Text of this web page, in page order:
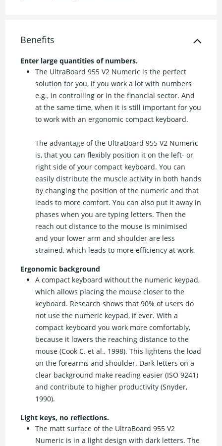
Benefits
Enter large quantities of numbers.
The UltraBoard 955 V2 Numeric is the perfect
solution for you, if you work a lot with numbers
e.g., in controlling or in the financial sector. And
at the same time, when it is still important for you
to work with an ergonomic compact keyboard.
The advantage of the UltraBoard 955 V2 Numeric
is, that you can flexibly position it on the left- or
right side of your compact keyboard. You can
easily distribute the muscle activity in both hands
by changing the position of the numeric and that
leads to more comfort. You can also put it away in
phases when you are typing letters. Then the
reach out distance to the mouse is minimised
and your lower arm and shoulder are less
strained, which leads to more efficiency at work.
Ergonomic background
A compact keyboard without the numeric keypad,
which allows placing the mouse closer to the
keyboard. Research shows that 90% of users do
not use the numeric keypad, if ever. With a
compact keyboard you work more comfortably,
because it lowers the reaching distance to the
mouse (Cook C. et al., 1998). This lightens the load
on the forearms and shoulder. Dark letters on a
clear background make reading easier (ISO 9241)
and contribute to higher productivity (Snyder,
1990).
Light keys, no reflections.
The matt surface of the UltraBoard 955 V2
Numeric is in a light design with dark letters. The